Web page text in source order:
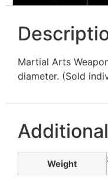
Martial Arts
diameter. (Sold
Weight